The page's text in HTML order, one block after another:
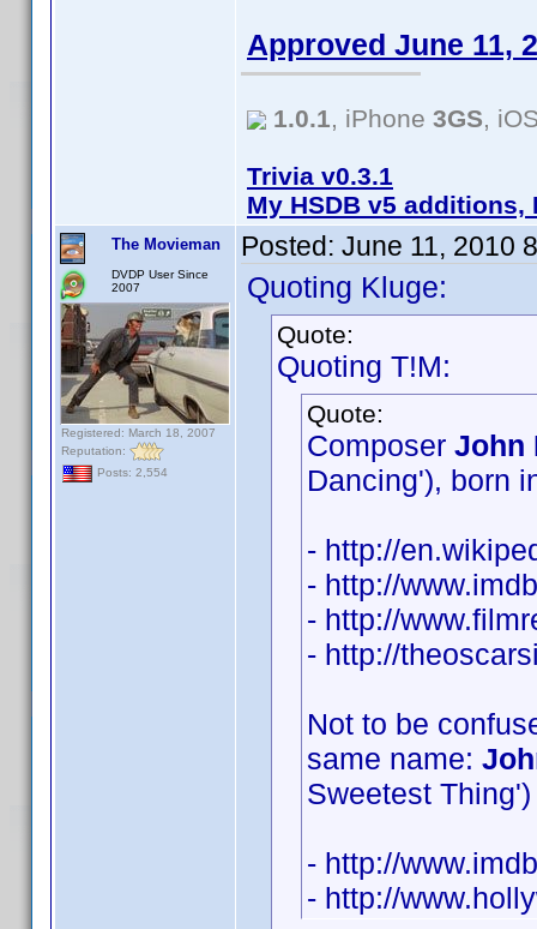
Approved June 11,
1.0.1, iPhone 3GS,
Trivia v0.3.1
My HSDB v5
The Movieman
DVDP User Since
2007
Registered: March 18, 2007
Reputation:
Posts: 2,554
Posted: June 11, 2010
Quoting Kluge:
Quote:
Quoting T!M:
Quote:
Composer John
Dancing'), born
- http://
- http://
- http://
- http://
Not to be
same name:
Sweetest
- http://
- http://